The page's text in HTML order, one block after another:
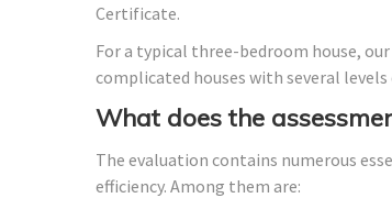
Certificate.
For a typical three-bedroom house,
complicated houses with several
What does the
The evaluation contains numerous
efficiency. Among them are: